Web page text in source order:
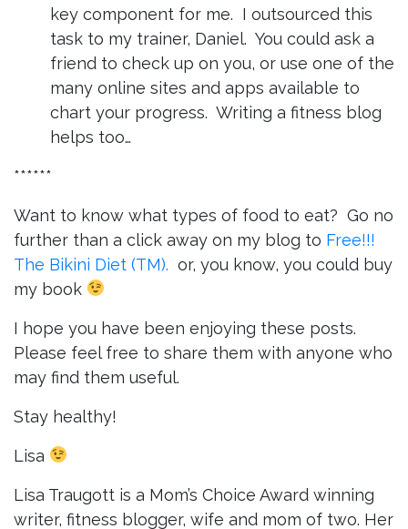
key component for me. I outsourced this
task to my trainer, Daniel. You could ask a
friend to check up on you, or use one of the
many online sites and apps available to
chart your progress. Writing a fitness blog
helps too…
******
Want to know what types of food to eat? Go no
further than a click away on my blog to Free!!!
The Bikini Diet (TM). or, you know, you could buy
my book
I hope you have been enjoying these posts.
Please feel free to share them with anyone who
may find them useful.
Stay healthy!
Lisa
Lisa Traugott is a Mom’s Choice Award winning
writer, fitness blogger, wife and mom of two. Her